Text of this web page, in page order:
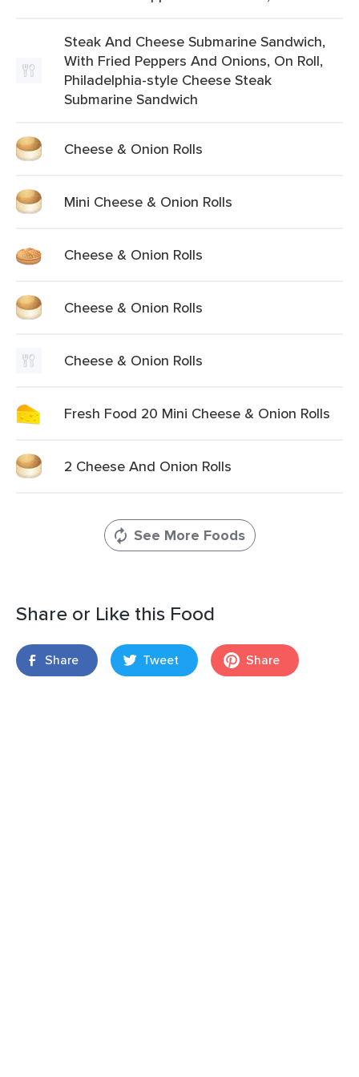
Steak And Cheese Submarine Sandwich,
With Fried Peppers And Onions, On Roll,
Philadelphia-style Cheese Steak
Submarine Sandwich
Cheese & Onion Rolls
Mini Cheese & Onion Rolls
Cheese & Onion Rolls
Cheese & Onion Rolls
Cheese & Onion Rolls
Fresh Food 20 Mini Cheese & Onion Rolls
2 Cheese And Onion Rolls
See More Foods
Share or Like this Food
Share Tweet Share